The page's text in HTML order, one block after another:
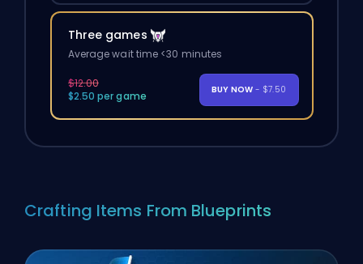
Three games
Average wait time <30 minutes
$12.00
$2.50 per game
BUY NOW - $7.50
Crafting Items From Blueprints